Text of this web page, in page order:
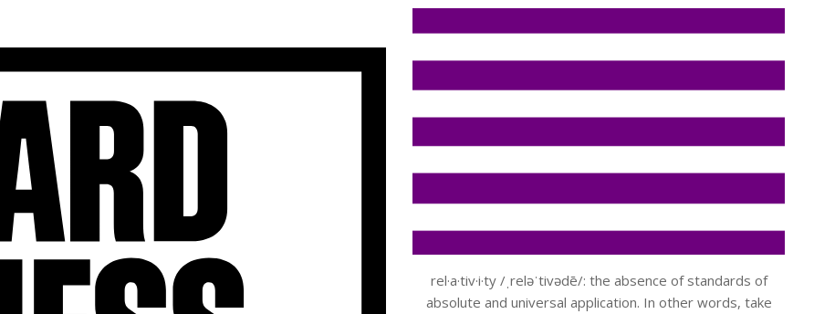
rel·a·tiv·i·ty /ˌreləˈtivədē/: the absence of standards of
absolute and universal application. In other words, take